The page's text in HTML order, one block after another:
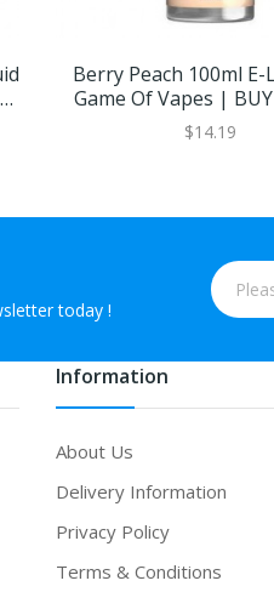
Berry Peach 100ml E-
Game Of Vapes | BUY
FREE
$14.19
today !
Information
About Us
Delivery Information
Privacy Policy
Terms & Conditions